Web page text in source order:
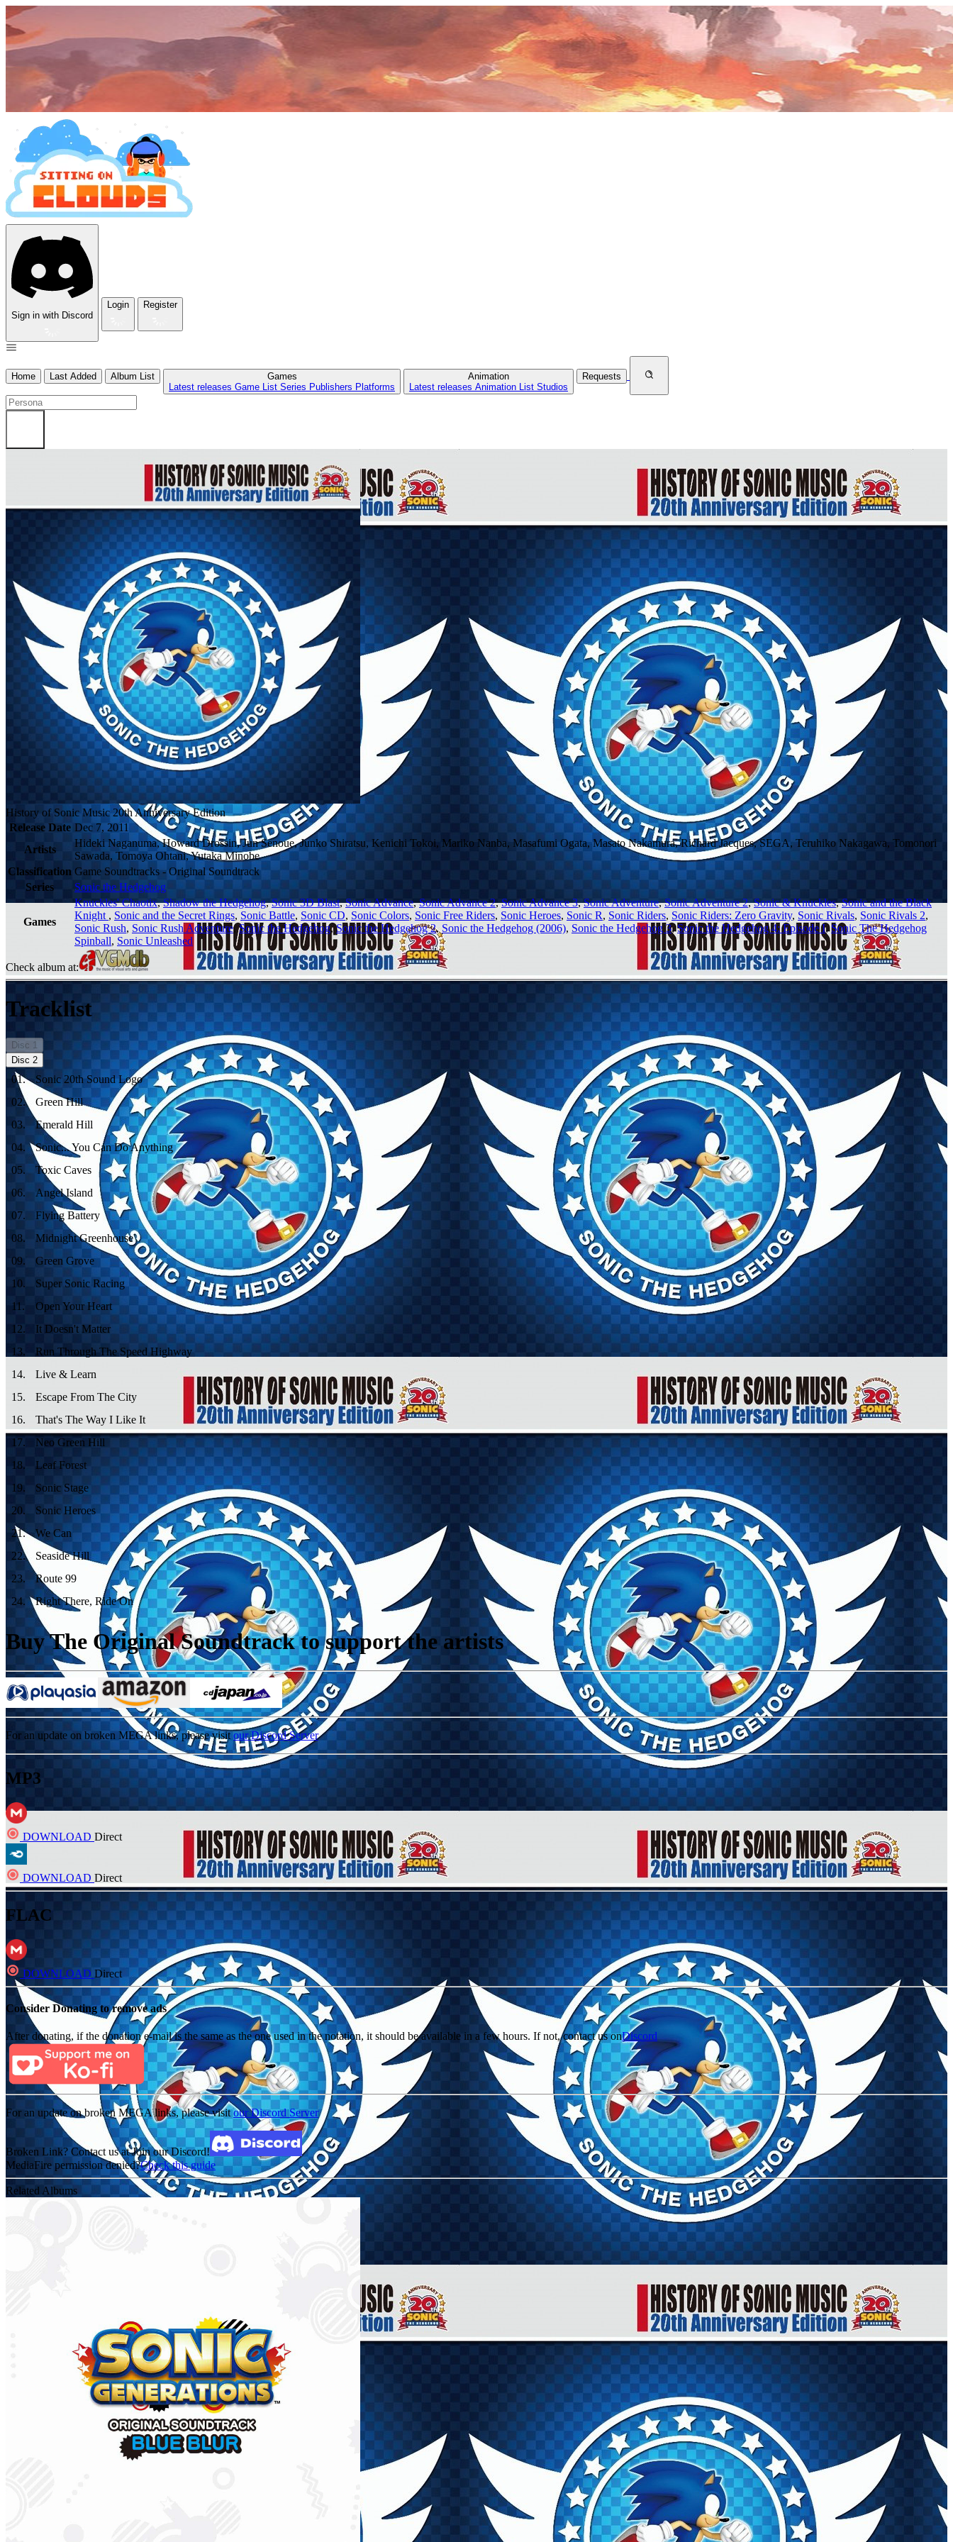
Sign in with Discord
Login Register
Home Last Added Album List
Games
Latest releases Game List Series Publishers Platforms
Animation
Latest releases Animation List Studios
Requests
History of Sonic Music 20th Anniversary Edition
Release Date Dec 7, 2011
Artists
Hideki Naganuma, Howard Drossin, Jun Senoue, Junko Shiratsu, Kenichi Tokoi, Mariko Nanba, Masafumi Ogata, Masato Nakamura, Richard Jacques, SEGA, Teruhiko Nakagawa, Tomonori
Sawada, Tomoya Ohtani, Yutaka Minobe
Classification Game Soundtracks - Original Soundtrack
Series
Sonic the Hedgehog
Games
Knuckles' Chaotix,Shadow the Hedgehog,Sonic 3D Blast,Sonic Advance,Sonic Advance 2,Sonic Advance 3,Sonic Adventure,Sonic Adventure 2,Sonic & Knuckles,Sonic and the Black
Knight , Sonic and the Secret Rings, Sonic Battle, Sonic CD, Sonic Colors, Sonic Free Riders, Sonic Heroes, Sonic R, Sonic Riders, Sonic Riders: Zero Gravity, Sonic Rivals, Sonic Rivals 2,
Sonic Rush, Sonic Rush Adventure,Sonic the Hedgehog,Sonic the Hedgehog 2,Sonic the Hedgehog (2006), Sonic the Hedgehog 3,Sonic the Hedgehog 4: Episode I,Sonic The Hedgehog
Spinball, Sonic Unleashed
Check album at:
Tracklist
Disc 1
Disc 2
01.
Sonic 20th Sound Logo
02.
Green Hill
03.
Emerald Hill
04.
Sonic... You Can Do Anything
05.
Toxic Caves
06.
Angel Island
07.
Flying Battery
08.
Midnight Greenhouse
09.
Green Grove
10.
Super Sonic Racing
11 .
Open Your Heart
12.
It Doesn't Matter
13.
Run Through The Speed Highway
14.
Live & Learn
15.
Escape From The City
16.
That's The Way I Like It
17.
Neo Green Hill
18.
Leaf Forest
19.
Sonic Stage
20.
Sonic Heroes
21.
We Can
22.
Seaside Hill
23.
Route 99
24. Right There, Ride On
Buy The Original Soundtrack to support the artists
For an update on broken MEGA links, please visitour Discord Server
MP3
DOWNLOAD Direct
DOWNLOAD Direct
FLAC
DOWNLOAD Direct
Consider Donating to remove ads
After donating, if the donation e-mail is the same as the one used in the notation, it should be available in a few hours. If not, contact us onDiscord
For an update on broken MEGA links, please visitour Discord Server
Broken Link? Contact us at Join our Discord!
MediaFire permission denied?Check this guide
Related Albums